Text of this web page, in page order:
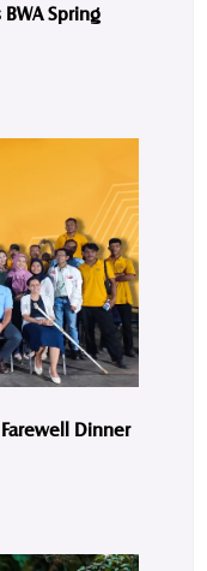
Spring
Farewell Dinner